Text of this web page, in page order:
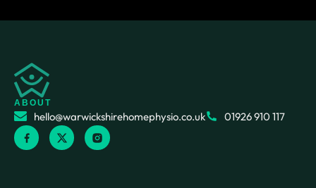
ABOUT
hello@warwickshirehomephysio.co.uk 01926 910 117